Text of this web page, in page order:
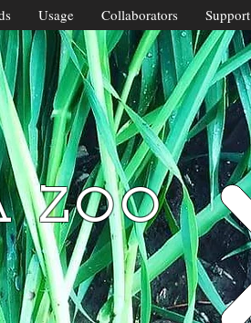
ZOO
Usage Collaborators Support